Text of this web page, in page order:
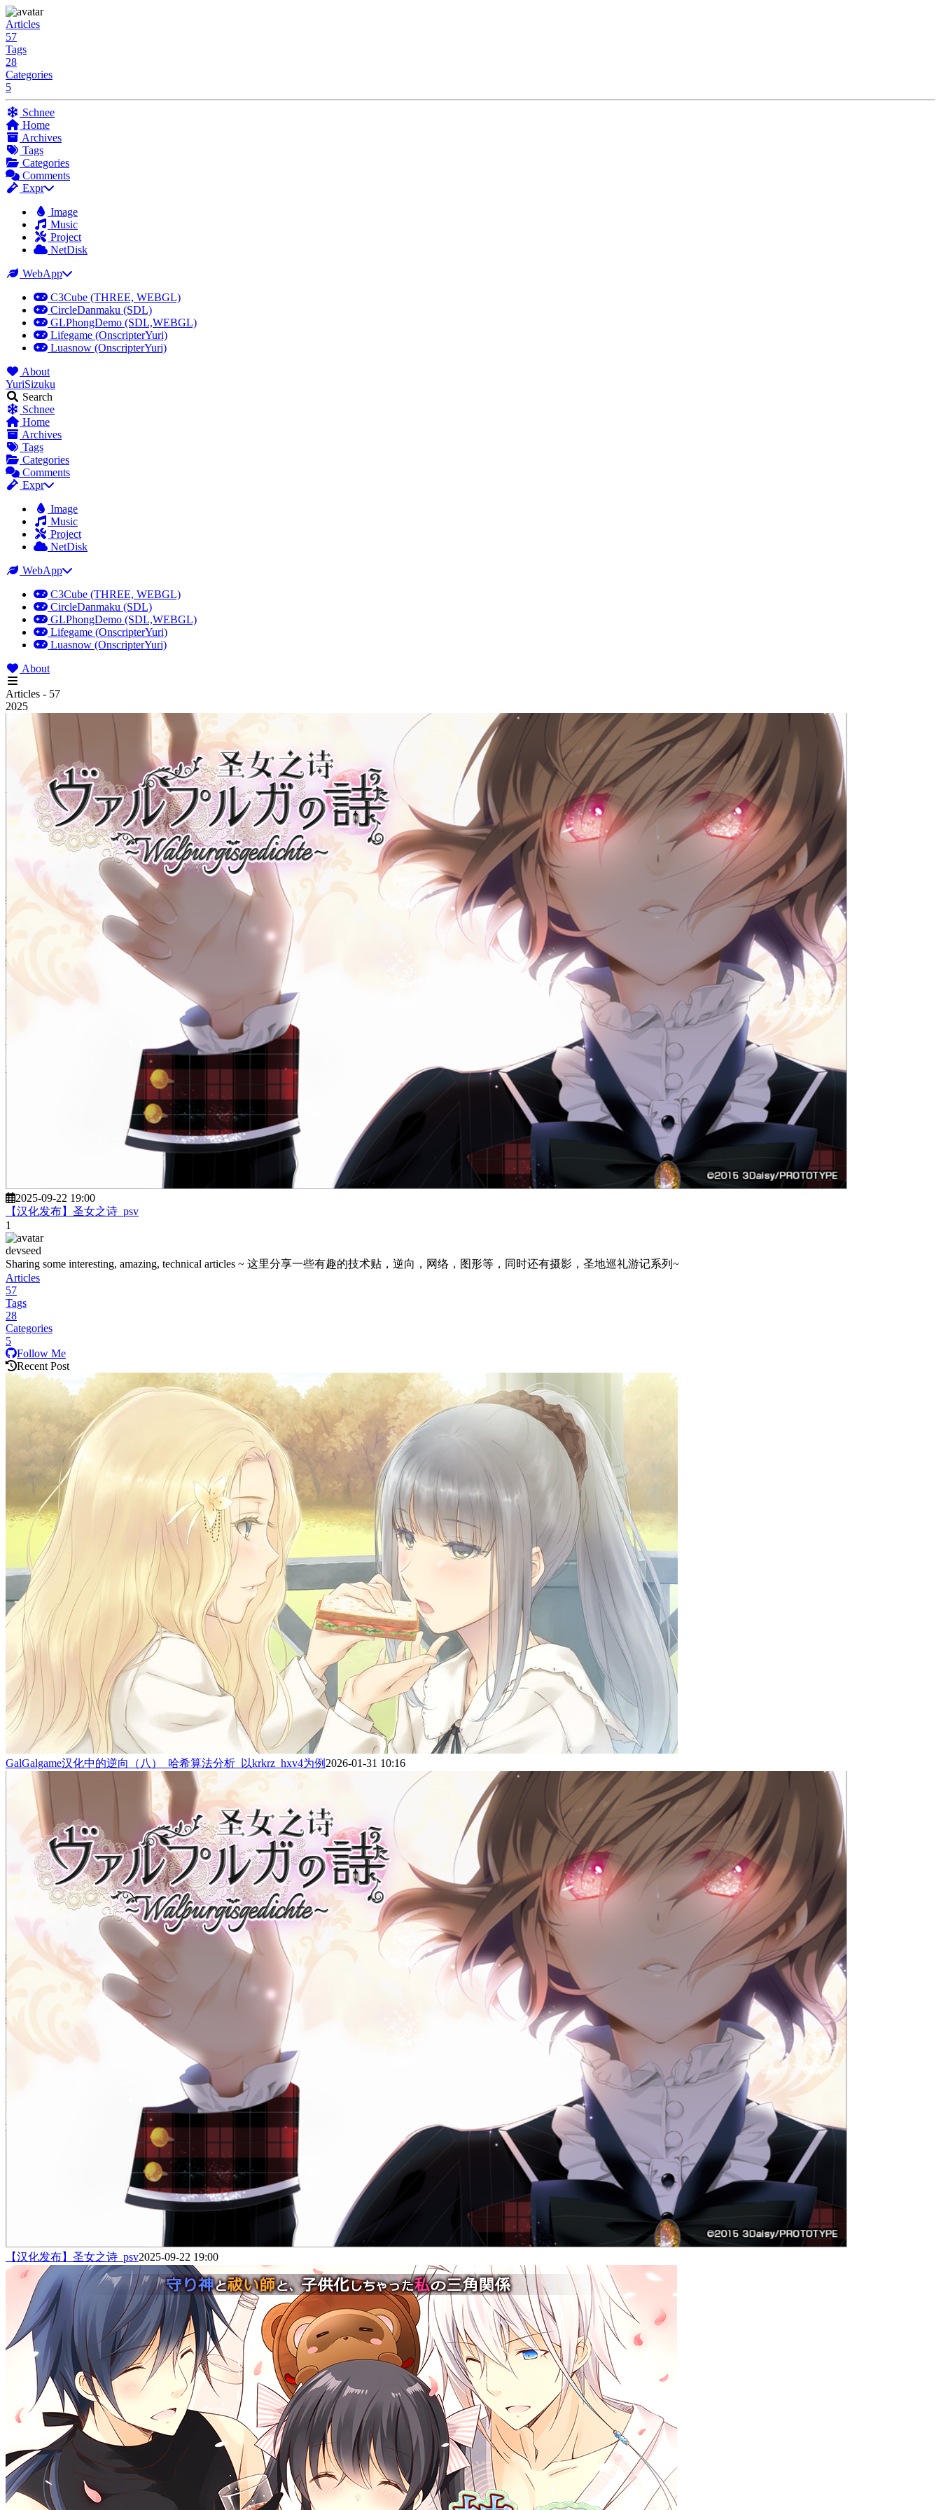
Articles
57
Tags
28
Categories
5
Schnee
Home
Archives
Tags
Categories
Comments
Expr
Image
Music
Project
NetDisk
WebApp
C3Cube (THREE, WEBGL)
CircleDanmaku (SDL)
GLPhongDemo (SDL,WEBGL)
Lifegame (OnscripterYuri)
Luasnow (OnscripterYuri)
About
YuriSizuku
Search
Schnee
Home
Archives
Tags
Categories
Comments
Expr
Image
Music
Project
NetDisk
WebApp
C3Cube (THREE, WEBGL)
CircleDanmaku (SDL)
GLPhongDemo (SDL,WEBGL)
Lifegame (OnscripterYuri)
Luasnow (OnscripterYuri)
About
Articles - 57
2025
2025-09-22 19:00
【汉化发布】圣女之诗_psv
1
devseed
Sharing some interesting, amazing, technical articles ~ 这里分享一些有趣的技术贴，逆向，网络，图形等，同时还有摄影，圣地巡礼游记系列~
Articles
57
Tags
28
Categories
5
Follow Me
Recent Post
GalGalgame汉化中的逆向（八）_哈希算法分析_以krkrz_hxv4为例 2026-01-31 10:16
【汉化发布】圣女之诗_psv2025-09-22 19:00